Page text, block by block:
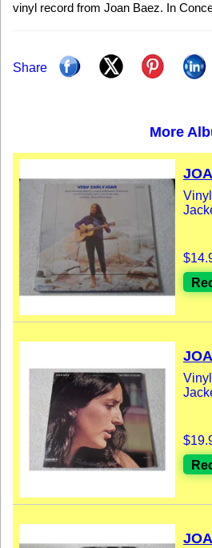
vinyl record from Joan Baez. In
Share
More